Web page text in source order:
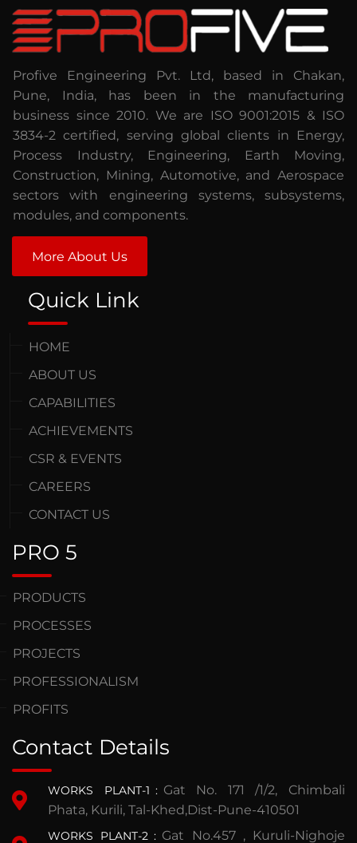
Profive Engineering Pvt. Ltd, based in Chakan,
Pune, India, has been in the manufacturing
business since 2010. We are ISO 9001:2015 & ISO
3834-2 certified, serving global clients in Energy,
Process Industry, Engineering, Earth Moving,
Construction, Mining, Automotive, and Aerospace
sectors with engineering systems, subsystems,
modules, and components.
More About Us
Quick Link
HOME
ABOUT US
CAPABILITIES
ACHIEVEMENTS
CSR & EVENTS
CAREERS
CONTACT US
PRO 5
PRODUCTS
PROCESSES
PROJECTS
PROFESSIONALISM
PROFITS
Contact Details
WORKS PLANT-1 : Gat No. 171 /1/2, Chimbali
Phata, Kurili, Tal-Khed,Dist-Pune-410501
WORKS PLANT-2 : Gat No.457 , Kuruli-Nighoje